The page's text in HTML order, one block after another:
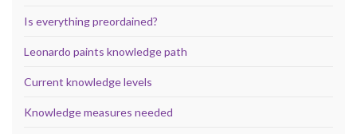
Is everything preordained?
Leonardo paints knowledge path
Current knowledge levels
Knowledge measures needed